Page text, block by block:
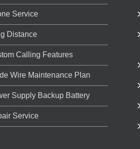
Service
Distance
Calling Features
Wire Maintenance Plan
Supply Backup Battery
Service